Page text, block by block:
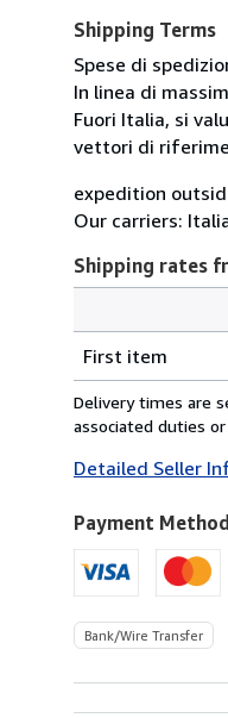
Shipping Terms
Spese di
In linea di
Fuori Italia, si
vettori di
expedition
Our carriers:
Shipping rates
rates
from
Italy
U.S.A.
First item
Delivery times are
associated duties
Detailed Seller
Payment
Bank/Wire Transfer